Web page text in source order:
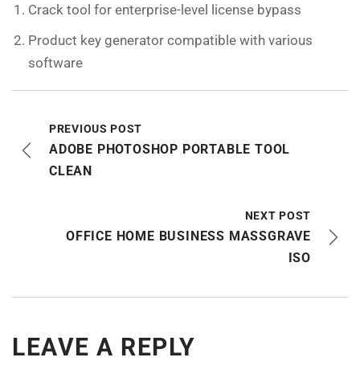
Crack tool for enterprise-level license bypass
Product key generator compatible with various
software
PREVIOUS POST
ADOBE PHOTOSHOP PORTABLE TOOL
CLEAN
NEXT POST
OFFICE HOME BUSINESS MASSGRAVE
ISO
LEAVE A REPLY